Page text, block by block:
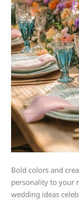
Bold colors and
personality to your
wedding ideas